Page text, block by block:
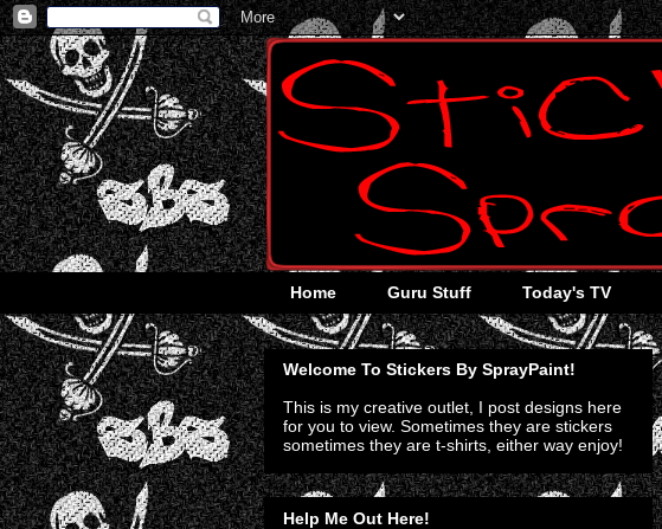
Home Guru Stuff Today's TV
Welcome To Stickers By SprayPaint!
This is my creative outlet, I post designs here
for you to view. Sometimes they are stickers
sometimes they are t-shirts, either way enjoy!
Help Me Out Here!